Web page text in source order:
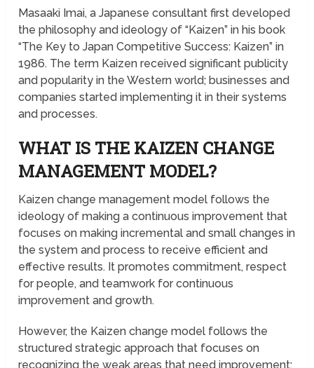
Masaaki Imai, a Japanese consultant first developed
the philosophy and ideology of “Kaizen” in his book
“The Key to Japan Competitive Success: Kaizen” in
1986. The term Kaizen received significant publicity
and popularity in the Western world; businesses and
companies started implementing it in their systems
and processes.
WHAT IS THE KAIZEN CHANGE
MANAGEMENT MODEL?
Kaizen change management model follows the
ideology of making a continuous improvement that
focuses on making incremental and small changes in
the system and process to receive efficient and
effective results. It promotes commitment, respect
for people, and teamwork for continuous
improvement and growth.
However, the Kaizen change model follows the
structured strategic approach that focuses on
recognizing the weak areas that need improvement;